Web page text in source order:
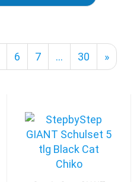
6 7 ... 30 »